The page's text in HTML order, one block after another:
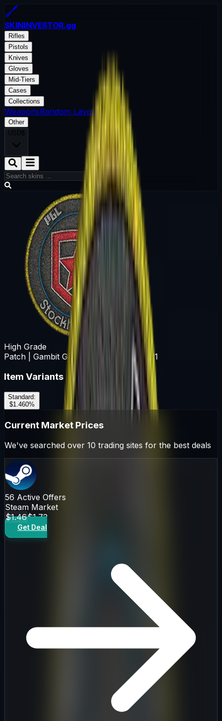
SKININVESTOR.gg
Rifles
Pistols
Knives
Gloves
Mid-Tiers
Cases
Collections
WeaponsRandom Layout Blog
Other
USD$
High Grade
Patch | Gambit Gaming | Stockholm 2021
Item Variants
Standard:
$1.460%
Current Market Prices
We've searched over 10 trading sites for the best deals
56 Active Offers
Steam Market
$1.46$1.72
Get Deal